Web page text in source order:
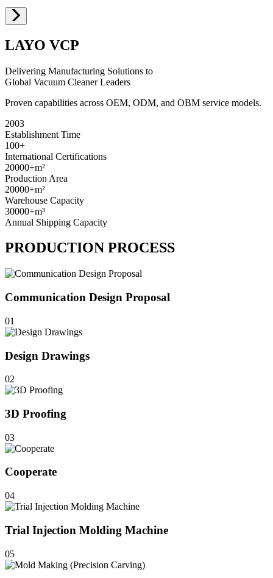
LAYO VCP
Delivering Manufacturing Solutions to
Global Vacuum Cleaner Leaders
Proven capabilities across OEM, ODM, and OBM service models.
2003
Establishment Time
100+
International Certifications
20000+m²
Production Area
20000+m²
Warehouse Capacity
30000+m³
Annual Shipping Capacity
PRODUCTION PROCESS
Communication Design Proposal
01
Design Drawings
02
3D Proofing
03
Cooperate
04
Trial Injection Molding Machine
05